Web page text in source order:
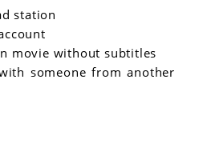
station
movie without subtitles
someone from another